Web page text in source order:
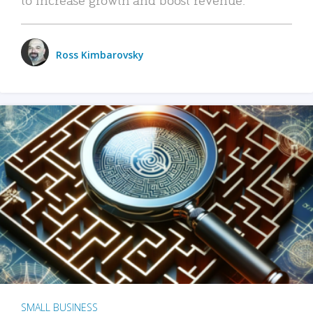
Ross Kimbarovsky
SMALL BUSINESS